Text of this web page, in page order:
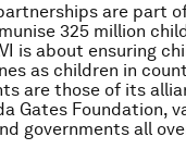
are part
325 million
is about ensuring
as children in
are those of its
Gates Foundation,
governments all